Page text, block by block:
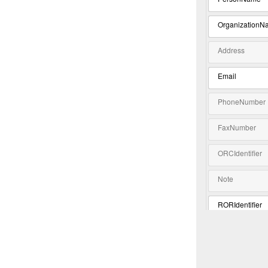
Address
Email
PhoneNumber
FaxNumber
ORCIdentifier
Note
RORIdentifier